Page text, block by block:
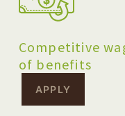
Competitive
of benefits
APPLY